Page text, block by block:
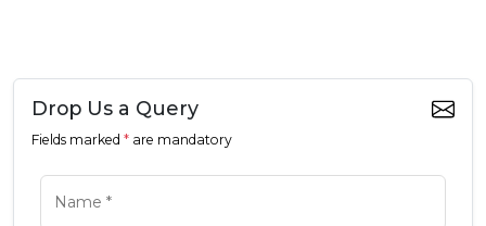
Drop Us a Query
Fields marked * are mandatory